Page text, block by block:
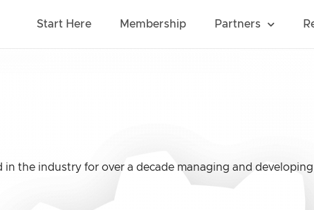
Start Here Membership Partners
the industry for over a decade managing and